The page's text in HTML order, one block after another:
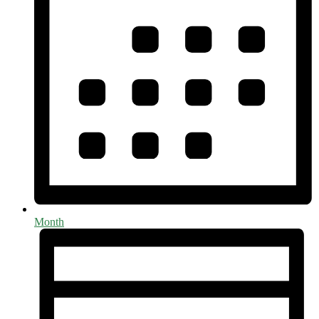
Month